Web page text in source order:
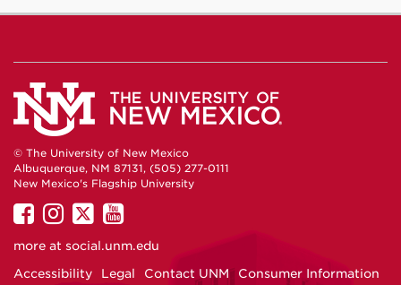
© The University of New Mexico
Albuquerque, NM 87131, (505) 277-0111
New Mexico's Flagship University
UNM
on
UNM
on
UNM
on
UNM
on
more at social.unm.edu
Accessibility
Legal Contact UNM
Consumer Information